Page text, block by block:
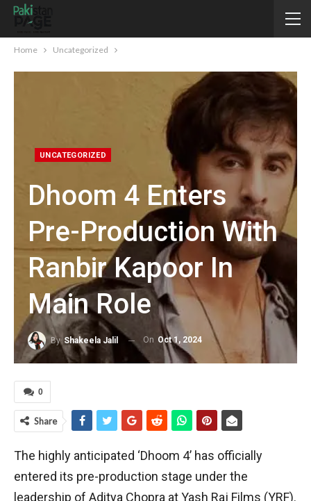
Home Uncategorized
UNCATEGORIZED
Dhoom 4 Enters
Pre-Production With
Ranbir Kapoor In
Main Role
By Shakeela Jalil On Oct 1, 2024
0
Share
The highly anticipated ‘Dhoom 4’ has officially
entered its pre-production stage under the
leadership of Aditya Chopra at Yash Raj Films (YRF).